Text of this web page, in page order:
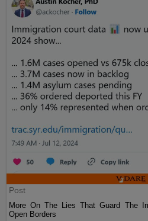
Post
More On The Lies That Guard The
Open Borders